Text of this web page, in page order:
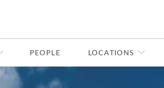
PEOPLE LOCATIONS